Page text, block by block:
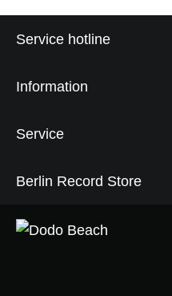
Service hotline
Information
Service
Berlin Record Store